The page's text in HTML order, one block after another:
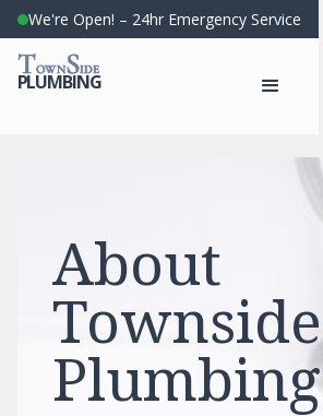
We're Open! – 24hr Emergency Service
TOWNSIDE
PLUMBING
About
Townside
Plumbing